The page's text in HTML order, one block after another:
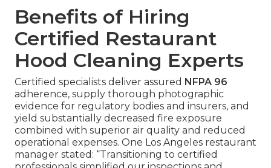
Benefits of Hiring
Certified Restaurant
Hood Cleaning Experts
Certified specialists deliver assured NFPA 96
adherence, supply thorough photographic
evidence for regulatory bodies and insurers, and
yield substantially decreased fire exposure
combined with superior air quality and reduced
operational expenses. One Los Angeles restaurant
manager stated: “Transitioning to certified